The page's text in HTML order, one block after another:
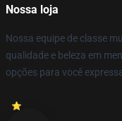
Nossa loja
Nossa equipe de classe
qualidade e beleza em
opções para você